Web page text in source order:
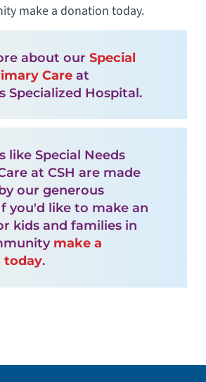
make a donation today.
about our Special
Careat
Specialized Hospital.
like Special Needs
at CSH are made
our generous
you'd like to make an
kids and families in
make a
today.